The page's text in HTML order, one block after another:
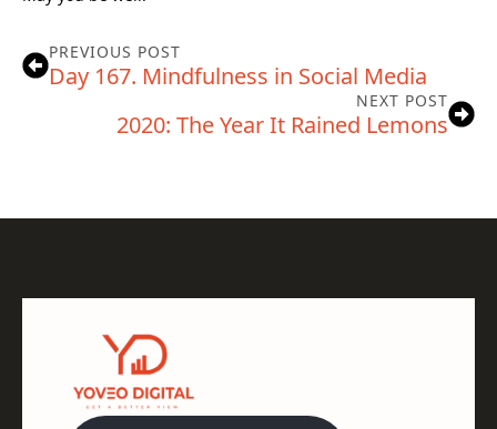
PREVIOUS POST
Day 167. Mindfulness in Social Media
NEXT POST
2020: The Year It Rained Lemons